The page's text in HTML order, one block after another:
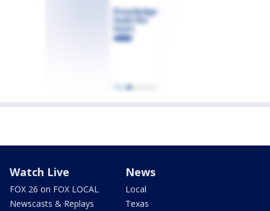
Watch Live
FOX 26 on FOX LOCAL
Newscasts & Replays
News
Local
Texas